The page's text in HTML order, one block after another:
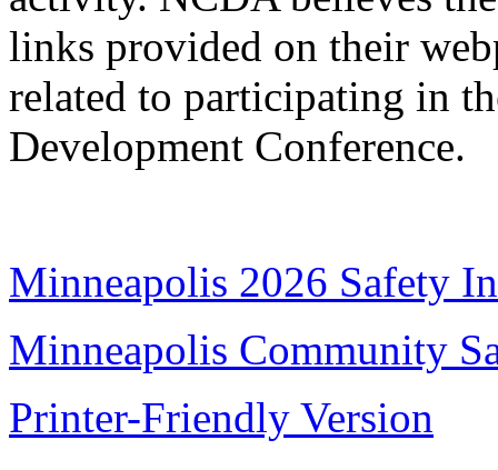
links provided on their
related to participating in
Development Conference.
Minneapolis 2026 Safety
Minneapolis Community
Printer-Friendly Version